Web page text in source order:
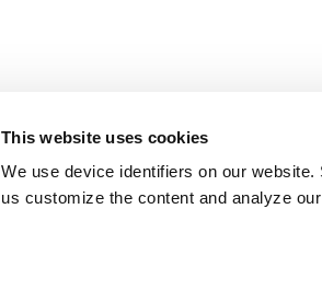
This website uses cookies
We use device identifiers on our
us customize the content and analyze